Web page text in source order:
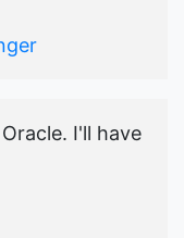
I'll have